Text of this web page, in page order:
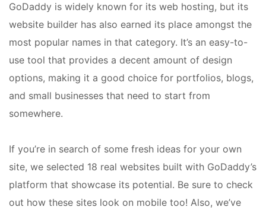
GoDaddy is widely known for its web hosting, but its
website builder has also earned its place amongst the
most popular names in that category. It’s an easy-to-
use tool that provides a decent amount of design
options, making it a good choice for portfolios, blogs,
and small businesses that need to start from
somewhere.
If you’re in search of some fresh ideas for your own
site, we selected 18 real websites built with GoDaddy’s
platform that showcase its potential. Be sure to check
out how these sites look on mobile too! Also, we’ve